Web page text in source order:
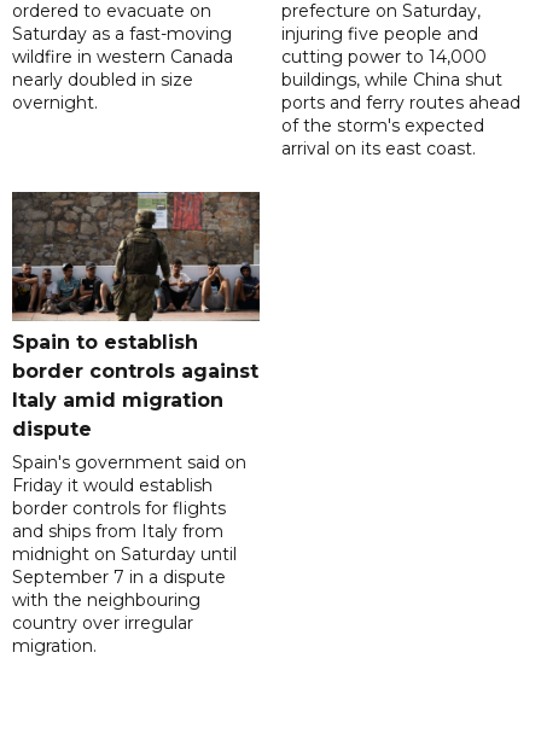
ordered to evacuate on
Saturday as a fast-moving
wildfire in western Canada
nearly doubled in size
overnight.
prefecture on Saturday,
injuring five people and
cutting power to 14,000
buildings, while China shut
ports and ferry routes ahead
of the storm's expected
arrival on its east coast.
Spain to establish
border controls against
Italy amid migration
dispute
Spain's government said on
Friday it would establish
border controls for flights
and ships from Italy from
midnight on Saturday until
September 7 in a dispute
with the neighbouring
country over irregular
migration.